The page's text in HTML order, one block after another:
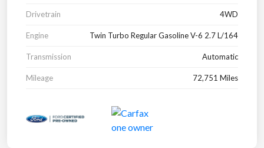
Drivetrain 4WD
Engine Twin Turbo Regular Gasoline V-6 2.7 L/164
Transmission Automatic
Mileage 72,751 Miles